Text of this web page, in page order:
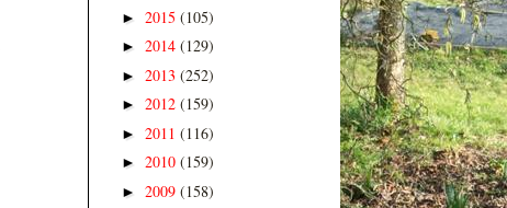
► 2015 (105)
► 2014 (129)
► 2013 (252)
► 2012 (159)
► 2011 (116)
► 2010 (159)
► 2009 (158)